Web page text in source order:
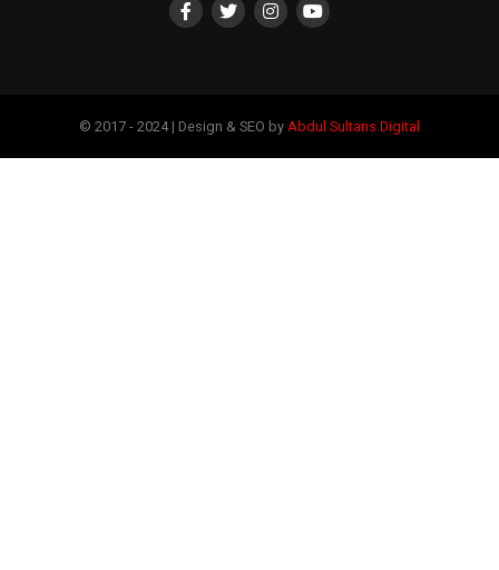
© 2017 - 2024 | Design & SEO by Abdul Sultans Digital